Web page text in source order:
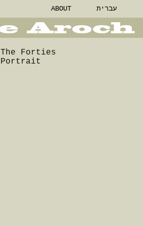
ABOUT עברית
The Forties
Portrait